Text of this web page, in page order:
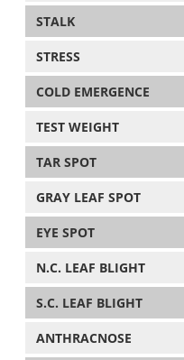
STALK
STRESS
COLD EMERGENCE
TEST WEIGHT
TAR SPOT
GRAY LEAF SPOT
EYE SPOT
N.C. LEAF BLIGHT
S.C. LEAF BLIGHT
ANTHRACNOSE